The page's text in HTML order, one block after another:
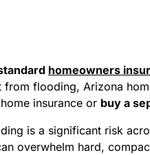
homeowners
flooding, Arizona
insurance or buy a
is a significant risk
overwhelm hard,